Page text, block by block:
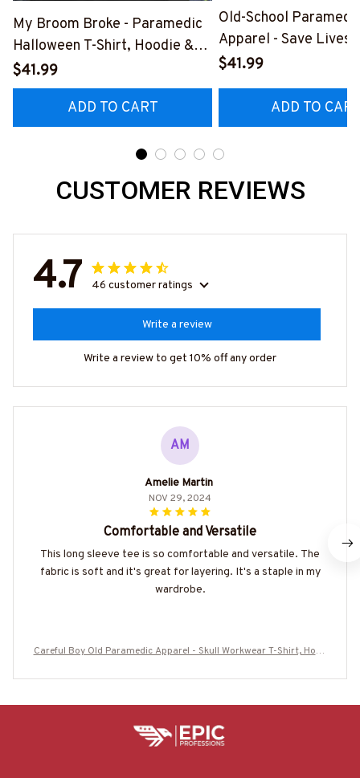
My Broom Broke - Paramedic
Halloween T-Shirt, Hoodie &
More-
#M200925BROOM5FPARMZ7
$41.99
ADD TO CART
Old-School
Apparel - Save Lives
Breed T-Shirt,
$41.99
ADD TO
CUSTOMER REVIEWS
4.7 46 customer ratings
Write a review
Write a review to get 10% off any order
AM
Amelie Martin
NOV 29, 2024
Comfortable and Versatile
This long sleeve tee is so comfortable and versatile. The
fabric is soft and it's great for layering. It's a staple in my
wardrobe.
Careful Boy Old Paramedic Apparel - Skull Workwear T-Shirt, Hood